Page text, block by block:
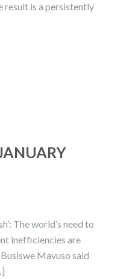
result is a persistently
The world’s need to
inefficiencies are
Mavuso said